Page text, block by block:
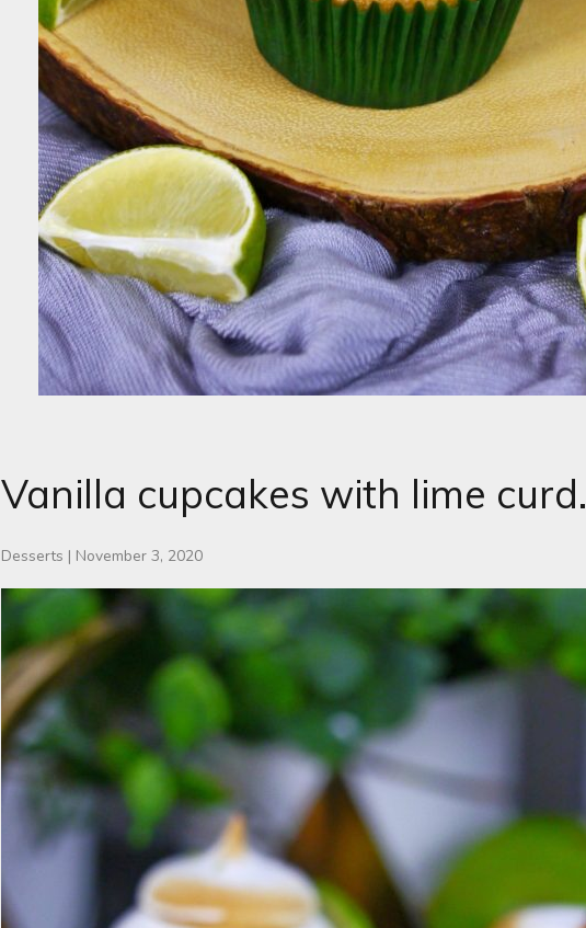
Vanilla cupcakes with lime curd.
Desserts | November 3, 2020